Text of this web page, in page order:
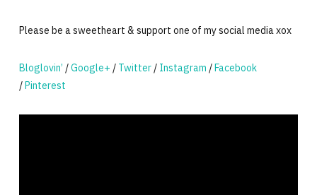
Please be a sweetheart & support one of my social media xox
Bloglovin’ /Google+ / Twitter/ Instagram /Facebook
/Pinterest